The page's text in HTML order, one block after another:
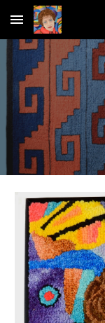
Skip to main content